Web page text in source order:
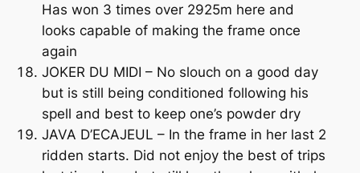
Has won 3 times over 2925m here and
looks capable of making the frame once
again
JOKER DU MIDI – No slouch on a good day
but is still being conditioned following his
spell and best to keep one’s powder dry
JAVA D’ECAJEUL – In the frame in her last 2
ridden starts. Did not enjoy the best of trips